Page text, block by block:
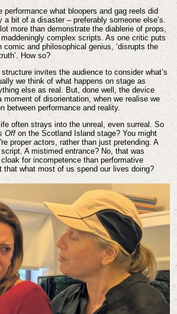
performance what bloopers and gag reels did
a bit of a disaster – preferably someone else’s.
more than demonstrate the diablerie of props,
complex scripts. As one critic puts
and philosophical genius, ‘disrupts the
How so?
structure invites the audience to consider what’s
we think of what happens on stage as
else as real. But, done well, the device
moment of disorientation, when we realise we
between performance and reality.
often strays into the unreal, even surreal. So
Off on the Scotland Island stage? You might
proper actors, rather than just pretending. A
A mistimed entrance? No, that was
for incompetence than performative
that what most of us spend our lives doing?